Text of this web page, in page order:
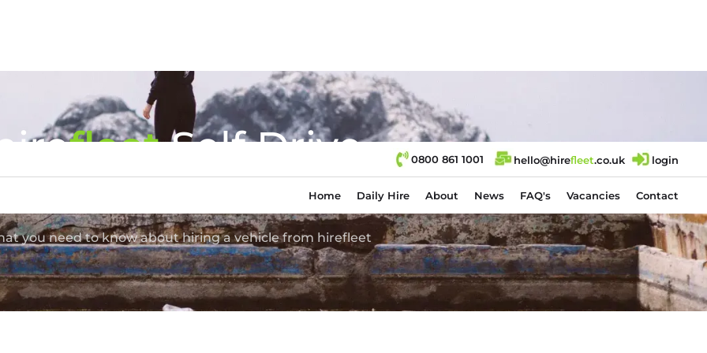
0800 861 1001 hello@hirefleet.co.uk login
Home Daily Hire About News FAQ's Vacancies Contact
fleetSelf Drive
Van Hire
you need to know about hiring a vehicle from hirefleet